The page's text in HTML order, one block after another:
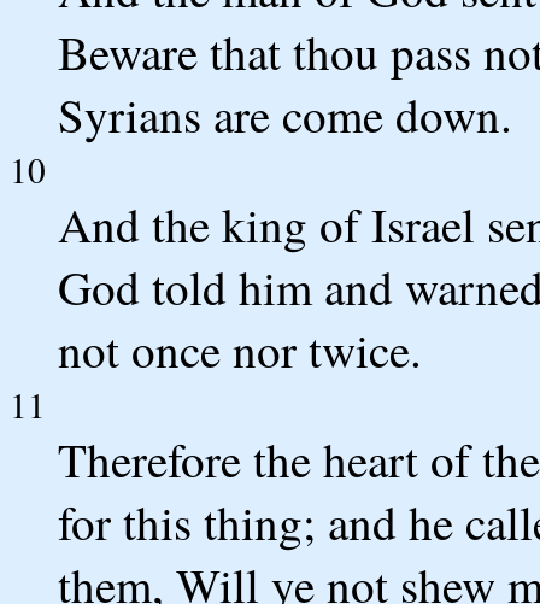
Beware that thou pass
Syrians are come down.
10
And the king of Israel
God told him and
not once nor twice.
11
Therefore the heart of
for this thing; and he
them, Will ye not shew